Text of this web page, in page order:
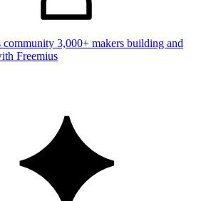
community 3,000+ makers building and
Freemius